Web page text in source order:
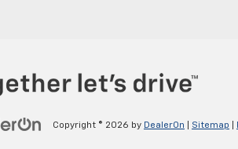
Copyright © 2026 by DealerOn Sitemap